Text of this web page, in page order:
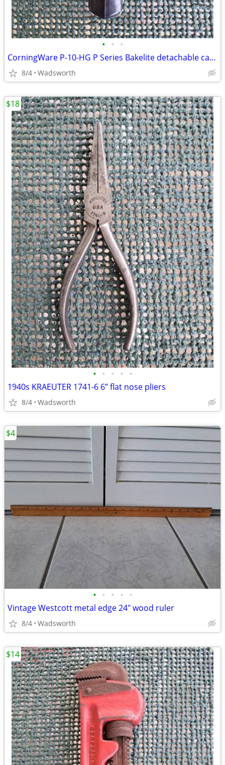
• • •
CorningWare P-10-HG P Series Bakelite detachable casserole handle
8/4 Wadsworth
• • • • •
1940s KRAEUTER 1741-6 6” flat nose pliers
8/4 Wadsworth
$18
• • • • •
Vintage Westcott metal edge 24" wood ruler
8/4 Wadsworth
$4
$14